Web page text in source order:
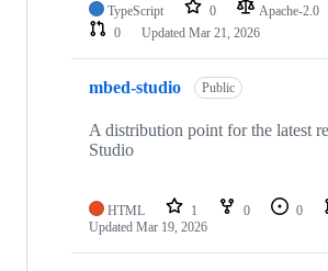
TypeScript 0 Apache-2.0
0
Updated Mar 21, 2026
mbed-studio Public
A distribution point for the latest
Studio
HTML 1 0 0
Updated Mar 19, 2026